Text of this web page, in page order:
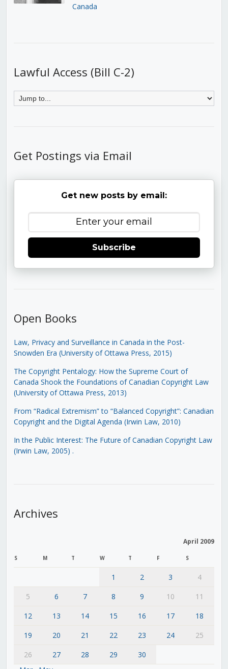
Canada
Lawful Access (Bill C-2)
Get Postings via Email
Get new posts by email:
Subscribe
Open Books
Law, Privacy and Surveillance in Canada in the Post-
Snowden Era (University of Ottawa Press, 2015)
The Copyright Pentalogy: How the Supreme Court of
Canada Shook the Foundations of Canadian Copyright Law
(University of Ottawa Press, 2013)
From “Radical Extremism” to “Balanced Copyright”: Canadian
Copyright and the Digital Agenda (Irwin Law, 2010)
In the Public Interest: The Future of Canadian Copyright Law
(Irwin Law, 2005) .
Archives
April 2009
S M T W T F S
1 2 3
4
5
6 7 8 9 10
11
12
13 14 15 16 17
18
19
20 21 22 23 24
25
26
27 28 29
30